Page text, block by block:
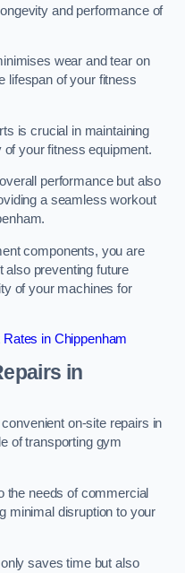
and performance of
wear and tear on
lifespan of your fitness
is crucial in maintaining
your fitness equipment.
performance but also
a seamless workout
components, you are
also preventing future
of your machines for
in Chippenham
in
on-site repairs in
of transporting gym
the needs of commercial
minimal disruption to your
saves time but also